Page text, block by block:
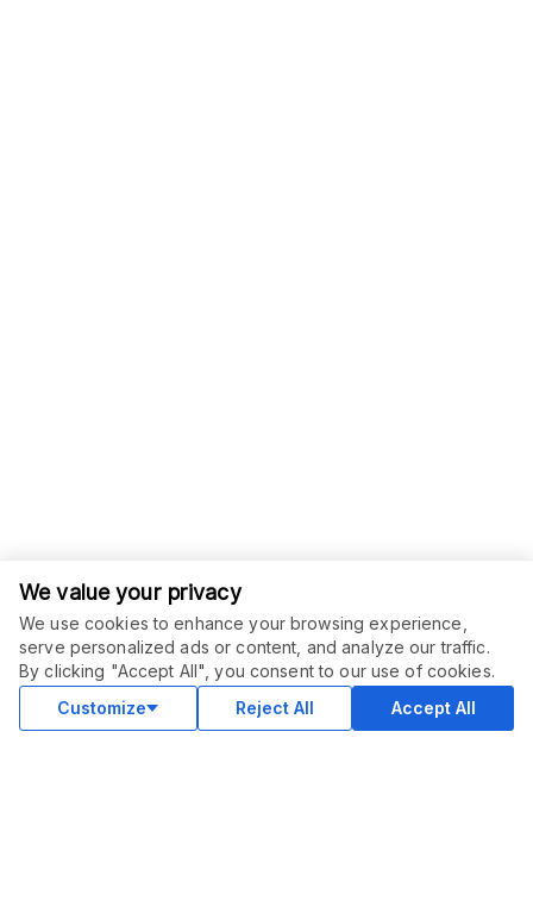
We value your privacy
We use cookies to enhance your browsing experience,
serve personalized ads or content, and analyze our traffic.
By clicking "Accept All", you consent to our use of cookies.
Customize
Reject All Accept All
ORDER THIS SERVICE
$177.00
Delivery in 28 days
Buy